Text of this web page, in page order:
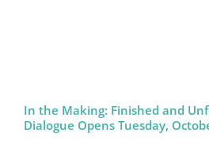
In the Making: Finished and
Dialogue Opens Tuesday,